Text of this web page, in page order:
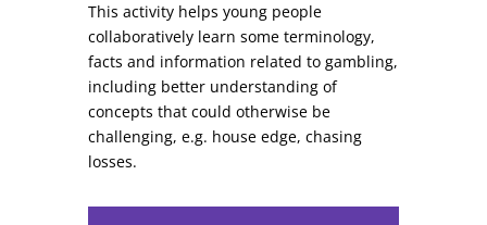
This activity helps young people
collaboratively learn some terminology,
facts and information related to gambling,
including better understanding of
concepts that could otherwise be
challenging, e.g. house edge, chasing
losses.